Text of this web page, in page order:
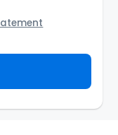
provider to
your property
your information